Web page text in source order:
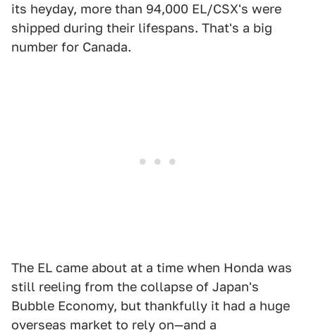
its heyday, more than 94,000 EL/CSX's were
shipped during their lifespans. That's a big
number for Canada.
The EL came about at a time when Honda was
still reeling from the collapse of Japan's
Bubble Economy, but thankfully it had a huge
overseas market to rely on—and a